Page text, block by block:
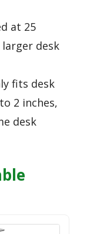
at 25
desk
fits desk
2 inches,
desk